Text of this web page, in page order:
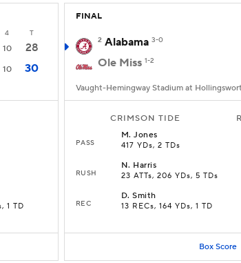
4 T
10 28
10 30
1 TD
FINAL
2 Alabama 3-0
Ole Miss 1-2
Vaught-Hemingway Stadium at
CRIMSON TIDE
PASS
M.Jones
417 YDs, 2 TDs
RUSH
N. Harris
23 ATTs, 206 YDs, 5 TDs
REC
D.Smith
13 RECs, 164 YDs, 1 TD
Box Score